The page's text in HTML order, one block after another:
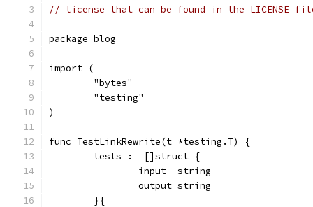
// license that can be found in the LICENSE
package blog
import (
	"bytes"
	"testing"
)
func TestLinkRewrite(t *testing.T) {
	tests := []struct {
		input  string
		output string
	}{